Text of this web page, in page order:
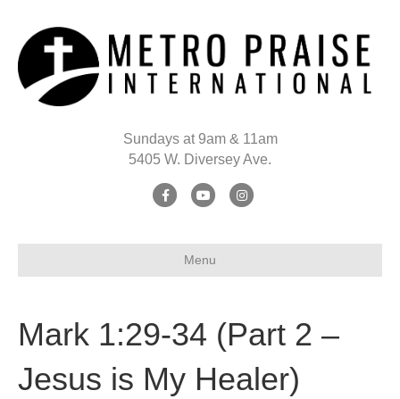
Sundays at 9am & 11am
5405 W. Diversey Ave.
FacebookYoutubeInstagram
Menu
Mark 1:29-34 (Part 2 –
Jesus is My Healer)